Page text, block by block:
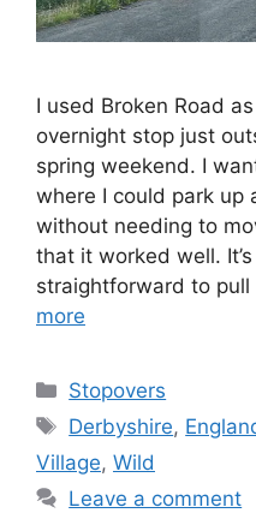
I used Broken Road
overnight stop just
spring weekend. I
where I could park up
without needing to
that it worked well.
straightforward to
more
Categories
Stopovers
Tags
Derbyshire,
Village, Wild
Leave a comment